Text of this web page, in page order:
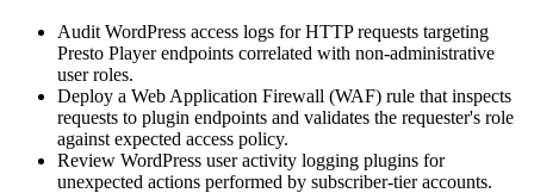
Audit WordPress access logs for HTTP requests targeting
Presto Player endpoints correlated with non-administrative
user roles.
Deploy a Web Application Firewall (WAF) rule that inspects
requests to plugin endpoints and validates the requester's role
against expected access policy.
Review WordPress user activity logging plugins for
unexpected actions performed by subscriber-tier accounts.